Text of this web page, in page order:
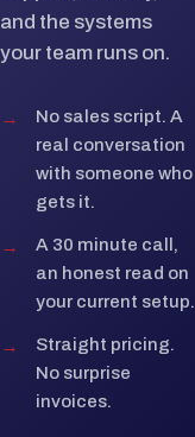
and the systems
your team runs on.
→
No sales script. A
real conversation
with someone who
gets it.
→
A 30 minute call,
an honest read on
your current setup.
→
Straight pricing.
No surprise
invoices.